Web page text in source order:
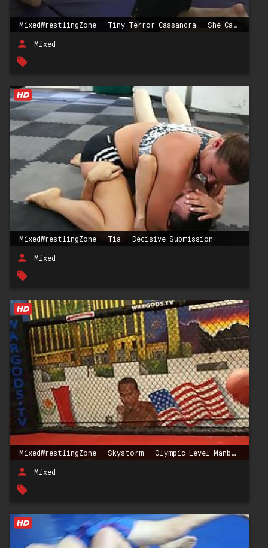
MixedWrestlingZone - Tiny Terror Cassandra - She Can & She Will
person Mixed
local_offer
MixedWrestlingZone - Tia - Decisive Submission
person Mixed
local_offer
MixedWrestlingZone - Skystorm - Olympic Level Manbeater
person Mixed
local_offer